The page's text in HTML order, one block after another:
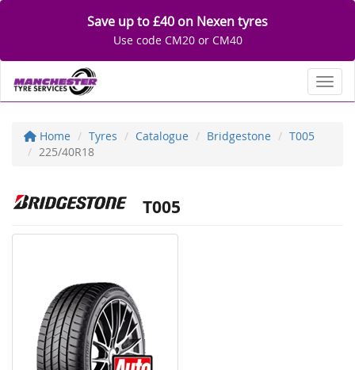
Save up to £40 on Nexen tyres
Use code CM20 or CM40
Home Tyres Catalogue Bridgestone
T005
225/40R18
T005